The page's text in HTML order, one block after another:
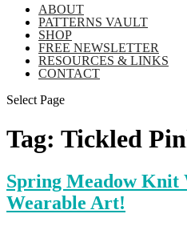
ABOUT
PATTERNS VAULT
SHOP
FREE NEWSLETTER
RESOURCES & LINKS
CONTACT
Select Page
Tag: Tickled
Spring Meadow Knit
Wearable Art!